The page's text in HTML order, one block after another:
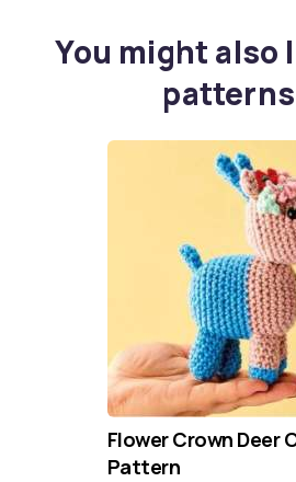
You might also
Flower Crown Deer
Pattern